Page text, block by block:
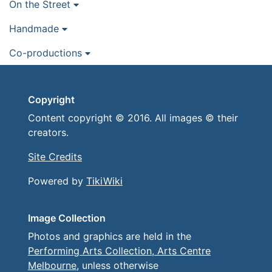
On the Street
Handmade
Co-productions
Copyright
Content copyright © 2016. All images © their
creators.
Site Credits
Powered by TikiWiki
Image Collection
Photos and graphics are held in the
Performing Arts Collection, Arts Centre
Melbourne, unless otherwise